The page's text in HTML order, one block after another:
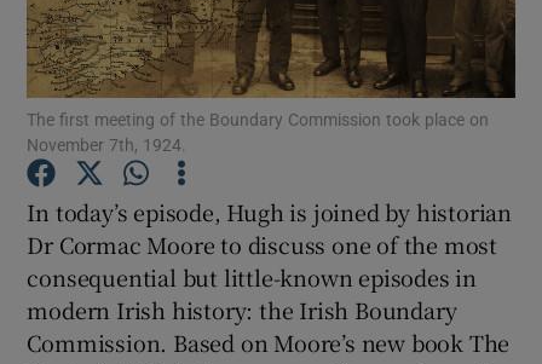
Show Gaeilge sub sections
The first meeting of the Boundary Commission took place on
November 7th, 1924.
In today’s episode, Hugh is joined by historian
Dr Cormac Moore to discuss one of the most
consequential but little-known episodes in
modern Irish history: the Irish Boundary
Commission. Based on Moore’s new book The